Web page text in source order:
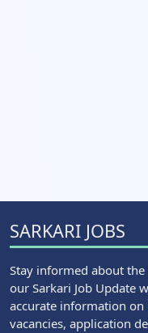
SARKARI JOBS
Stay informed about
our Sarkari Job Update
accurate information
vacancies, application